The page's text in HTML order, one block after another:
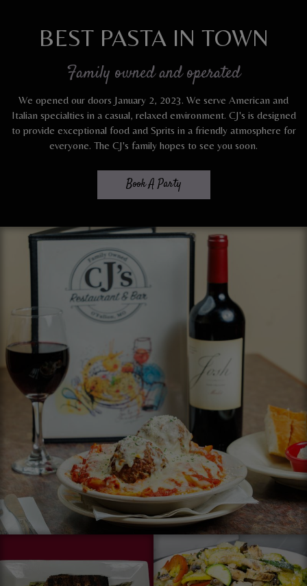
BEST PASTA IN TOWN
Family owned and operated
We opened our doors January 2, 2023. We serve American and
Italian specialties in a casual, relaxed environment. CJ's is designed
to provide exceptional food and Sprits in a friendly atmosphere for
everyone. The CJ's family hopes to see you soon.
Book A Party